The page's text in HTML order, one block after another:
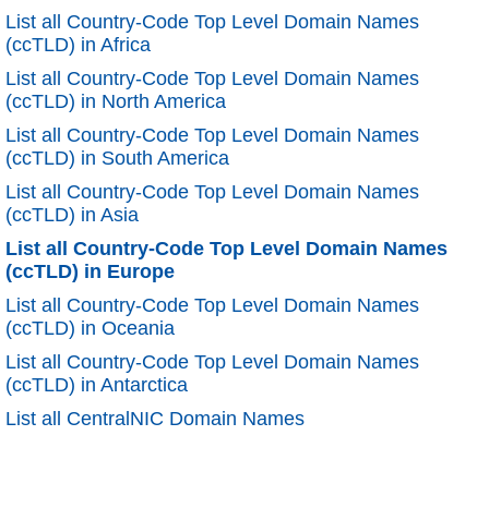
List all Country-Code Top Level Domain Names
(ccTLD) in Africa
List all Country-Code Top Level Domain Names
(ccTLD) in North America
List all Country-Code Top Level Domain Names
(ccTLD) in South America
List all Country-Code Top Level Domain Names
(ccTLD) in Asia
List all Country-Code Top Level Domain Names
(ccTLD) in Europe
List all Country-Code Top Level Domain Names
(ccTLD) in Oceania
List all Country-Code Top Level Domain Names
(ccTLD) in Antarctica
List all CentralNIC Domain Names